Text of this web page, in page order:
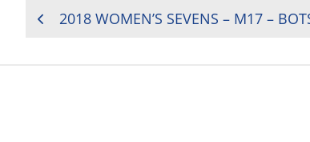
POST2018 WOMEN’S SEVENS – M17 –